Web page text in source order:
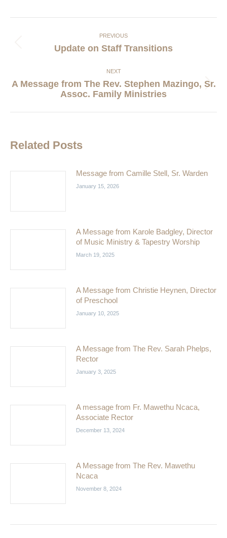
PREVIOUS
Previous
Update on Staff Transitions
NEXT
Next
post:
A Message from The Rev. Stephen Mazingo, Sr.
Assoc. Family Ministries
Related Posts
Message from Camille Stell, Sr. Warden
January 15, 2026
A Message from Karole Badgley, Director
of Music Ministry & Tapestry Worship
March 19, 2025
A Message from Christie Heynen, Director
of Preschool
January 10, 2025
A Message from The Rev. Sarah Phelps,
Rector
January 3, 2025
A message from Fr. Mawethu Ncaca,
Associate Rector
December 13, 2024
A Message from The Rev. Mawethu
Ncaca
November 8, 2024